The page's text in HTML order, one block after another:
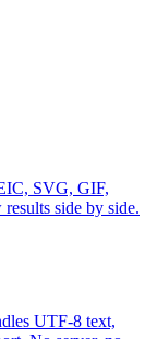
SVG, GIF,
side by side.
UTF-8 text,